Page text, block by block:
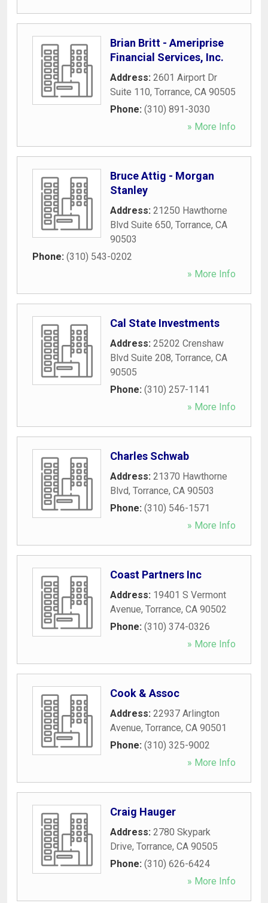
Brian Britt - Ameriprise
Financial Services, Inc.
Address: 2601 Airport Dr
Suite 110, Torrance, CA 90505
Phone: (310) 891-3030
» More Info
Bruce Attig - Morgan
Stanley
Address: 21250 Hawthorne
Blvd Suite 650, Torrance, CA
90503
Phone: (310) 543-0202
» More Info
Cal State Investments
Address: 25202 Crenshaw
Blvd Suite 208, Torrance, CA
90505
Phone: (310) 257-1141
» More Info
Charles Schwab
Address: 21370 Hawthorne
Blvd, Torrance, CA 90503
Phone: (310) 546-1571
» More Info
Coast Partners Inc
Address: 19401 S Vermont
Avenue, Torrance, CA 90502
Phone: (310) 374-0326
» More Info
Cook & Assoc
Address: 22937 Arlington
Avenue, Torrance, CA 90501
Phone: (310) 325-9002
» More Info
Craig Hauger
Address: 2780 Skypark
Drive, Torrance, CA 90505
Phone: (310) 626-6424
» More Info